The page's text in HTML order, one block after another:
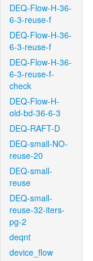
DEQ-Flow-H-36-
6-3-reuse-f
DEQ-Flow-H-36-
6-3-reuse-f
DEQ-Flow-H-36-
6-3-reuse-f-
check
DEQ-Flow-H-
old-bd-36-6-3
DEQ-RAFT-D
DEQ-small-NO-
reuse-20
DEQ-small-
reuse
DEQ-small-
reuse-32-iters-
pg-2
deqnt
device_flow